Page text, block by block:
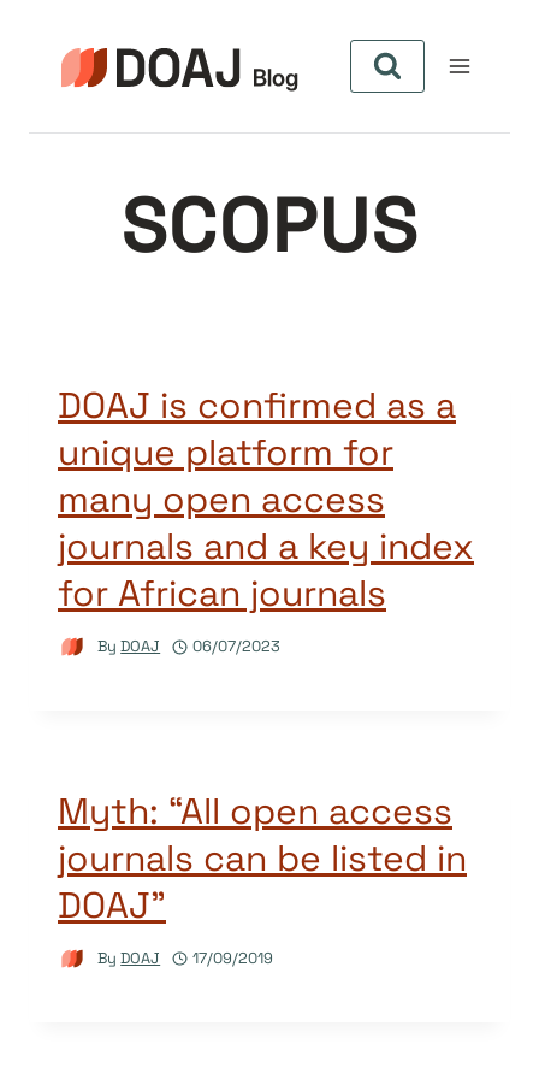
content
SCOPUS
DOAJ is confirmed as a
unique platform for
many open access
journals and a key index
for African journals
By DOAJ 06/07/2023
Myth: “All open access
journals can be listed in
DOAJ”
By DOAJ 17/09/2019